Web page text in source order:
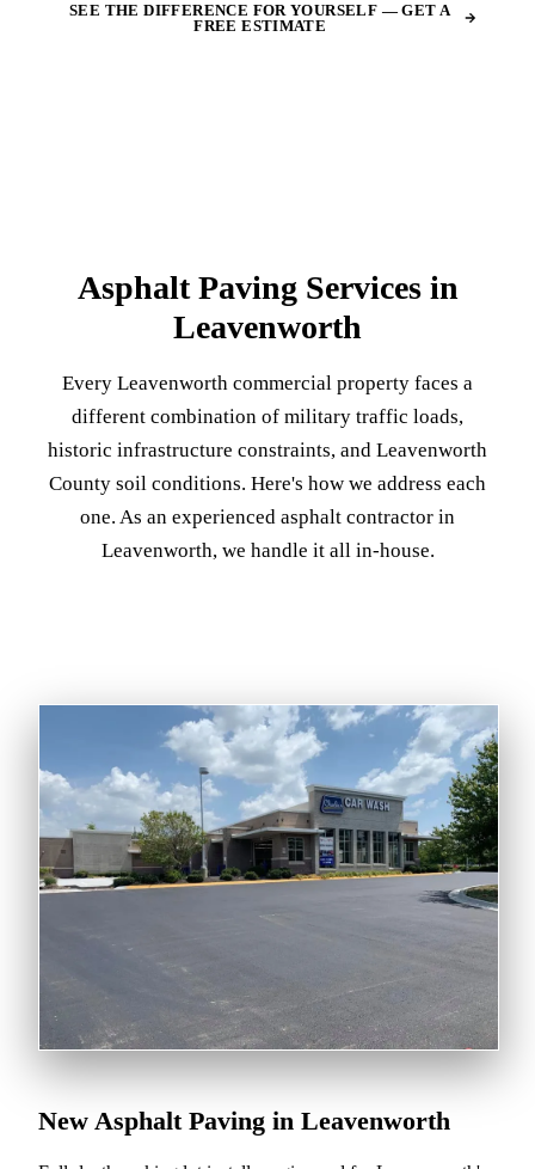
SEE THE DIFFERENCE FOR YOURSELF — GET A
FREE ESTIMATE
Asphalt Paving Services in
Leavenworth
Every Leavenworth commercial property faces a
different combination of military traffic loads,
historic infrastructure constraints, and Leavenworth
County soil conditions. Here's how we address each
one. As an experienced asphalt contractor in
Leavenworth, we handle it all in-house.
New Asphalt Paving in Leavenworth